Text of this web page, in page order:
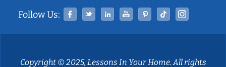
Follow Us: Facebook
TwitterLinked InYouTubePinterestTiktok
Copyright © 2025, Lessons In Your Home. All rights